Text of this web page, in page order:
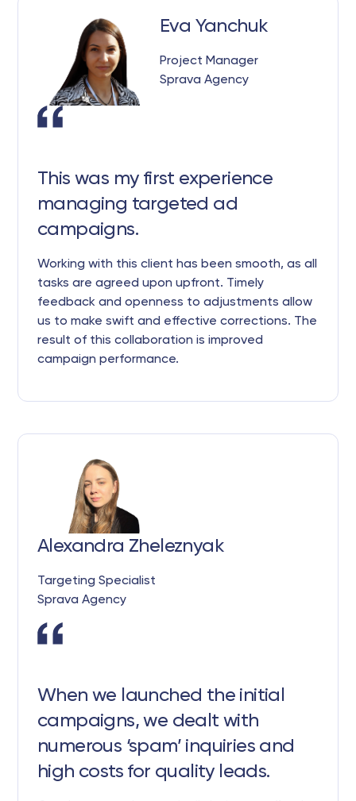
Eva Yanchuk
Project Manager
Sprava Agency
This was my first experience
managing targeted ad
campaigns.
Working with this client has been smooth, as all
tasks are agreed upon upfront. Timely
feedback and openness to adjustments allow
us to make swift and effective corrections. The
result of this collaboration is improved
campaign performance.
Alexandra Zheleznyak
Targeting Specialist
Sprava Agency
When we launched the initial
campaigns, we dealt with
numerous ‘spam’ inquiries and
high costs for quality leads.